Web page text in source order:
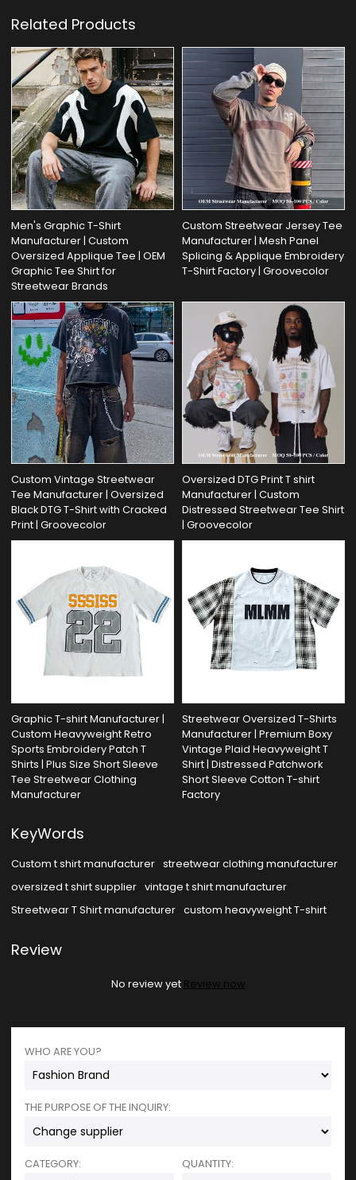
Related Products
Men's Graphic T-Shirt
Manufacturer | Custom
Oversized Applique Tee | OEM
Graphic Tee Shirt for
Streetwear Brands
Custom Streetwear Jersey Tee
Manufacturer | Mesh Panel
Splicing & Applique Embroidery
T-Shirt Factory | Groovecolor
Custom Vintage Streetwear
Tee Manufacturer | Oversized
Black DTG T-Shirt with Cracked
Print | Groovecolor
Oversized DTG Print T shirt
Manufacturer | Custom
Distressed Streetwear Tee Shirt
| Groovecolor
Graphic T-shirt Manufacturer |
Custom Heavyweight Retro
Sports Embroidery Patch T
Shirts | Plus Size Short Sleeve
Tee Streetwear Clothing
Manufacturer
Streetwear Oversized T-Shirts
Manufacturer | Premium Boxy
Vintage Plaid Heavyweight T
Shirt | Distressed Patchwork
Short Sleeve Cotton T-shirt
Factory
KeyWords
Custom t shirt manufacturer streetwear clothing manufacturer
oversized t shirt supplier vintage t shirt manufacturer
Streetwear T Shirt manufacturer custom heavyweight T-shirt
Review
No review yet Review now
WHO ARE YOU?
THE PURPOSE OF THE INQUIRY:
CATEGORY: QUANTITY: